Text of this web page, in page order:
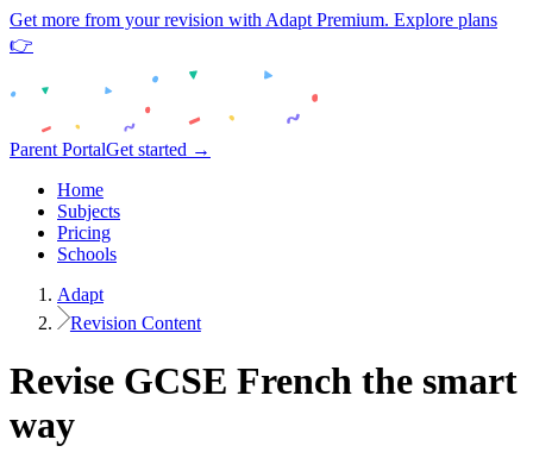
Get more from your revision with Adapt Premium. Explore plans
👉
Parent PortalGet started →
Home
Subjects
Pricing
Schools
Adapt
Revision Content
Revise GCSE French the smart
way